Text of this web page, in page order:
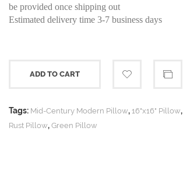
be provided once shipping out
Estimated delivery time 3-7 business days
ADD TO CART
Tags: Mid-Century Modern Pillow, 16"x16" Pillow,
Rust Pillow, Green Pillow